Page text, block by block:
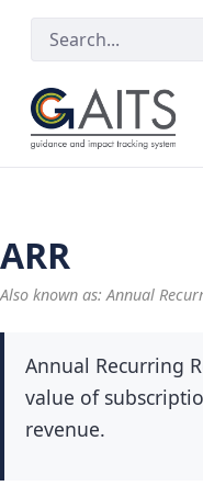
Skip to Main Content
ARR
Also known as: Annual
Annual Recurring
value of
revenue.